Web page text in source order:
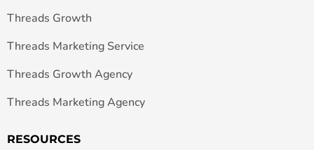
Threads Growth
Threads Marketing Service
Threads Growth Agency
Threads Marketing Agency
RESOURCES